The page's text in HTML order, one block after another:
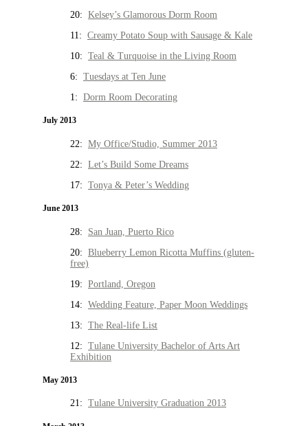
20: Kelsey’s Glamorous Dorm Room
11: Creamy Potato Soup with Sausage & Kale
10: Teal & Turquoise in the Living Room
6: Tuesdays at Ten June
1: Dorm Room Decorating
July 2013
22: My Office/Studio, Summer 2013
22: Let’s Build Some Dreams
17: Tonya & Peter’s Wedding
June 2013
28: San Juan, Puerto Rico
20: Blueberry Lemon Ricotta Muffins (gluten-
free)
19: Portland, Oregon
14: Wedding Feature, Paper Moon Weddings
13: The Real-life List
12: Tulane University Bachelor of Arts Art
Exhibition
May 2013
21: Tulane University Graduation 2013